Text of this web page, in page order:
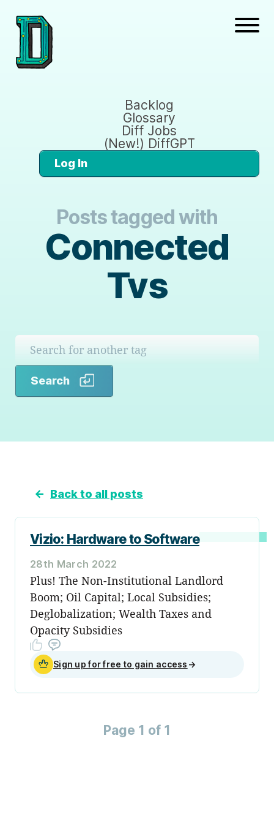
Backlog
Glossary
Diff Jobs
(New!) DiffGPT
Log In
Posts tagged with
Connected
Tvs
Search
← Back to all posts
Vizio: Hardware to Software
28th March 2022
Plus! The Non-Institutional Landlord
Boom; Oil Capital; Local Subsidies;
Deglobalization; Wealth Taxes and
Opacity Subsidies
Sign up for free to gain access →
Page 1 of 1